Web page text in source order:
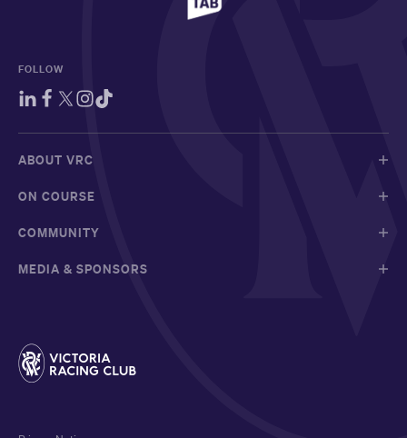
FOLLOW
ABOUT VRC
ON COURSE
COMMUNITY
MEDIA & SPONSORS